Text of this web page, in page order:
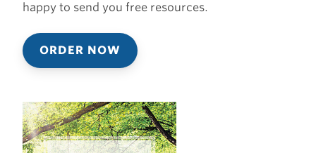
happy to send you free resources.
ORDER NOW